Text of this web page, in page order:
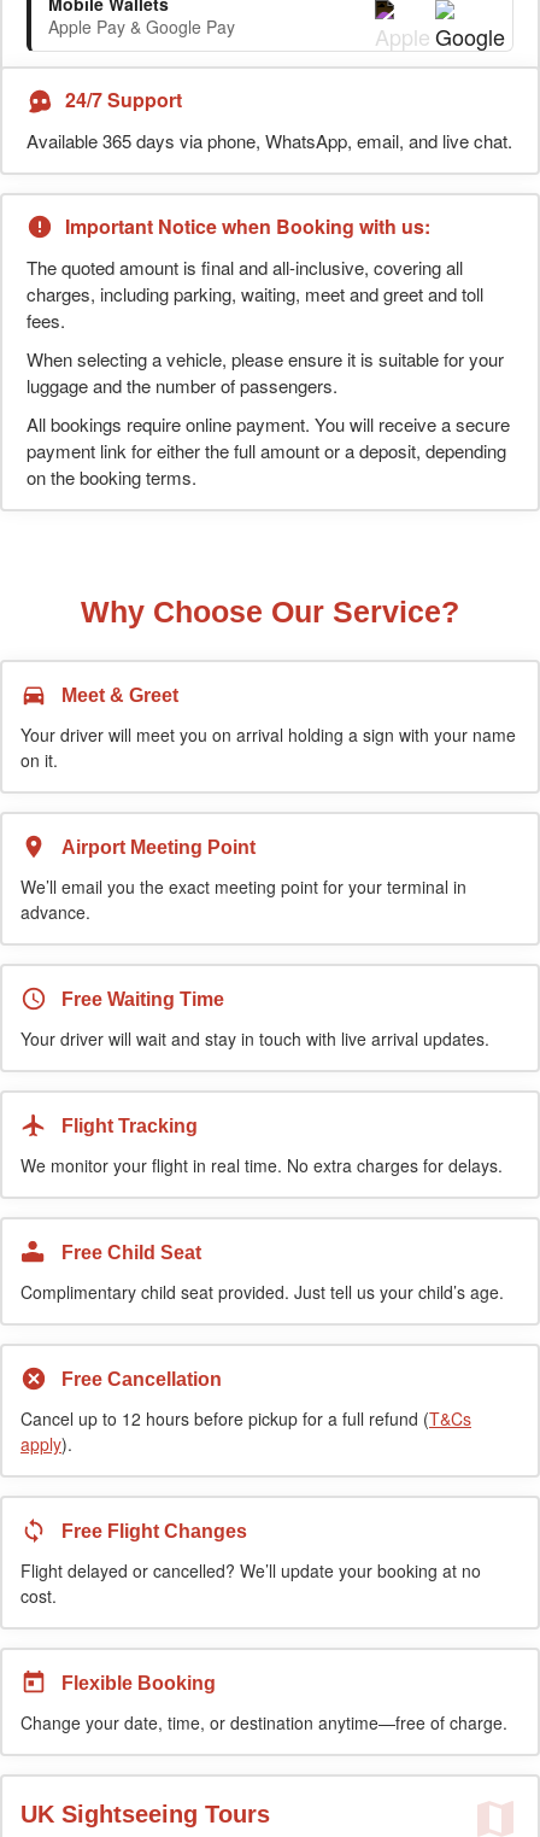
Apple Pay & Google Pay
24/7 Support
Available 365 days via phone, WhatsApp, email, and live chat.
Important Notice when Booking with us:
The quoted amount is final and all-inclusive, covering all
charges, including parking, waiting, meet and greet and toll
fees.
When selecting a vehicle, please ensure it is suitable for your
luggage and the number of passengers.
All bookings require online payment. You will receive a secure
payment link for either the full amount or a deposit, depending
on the booking terms.
Why Choose Our Service?
Meet & Greet
Your driver will meet you on arrival holding a sign with your name
on it.
Airport Meeting Point
We’ll email you the exact meeting point for your terminal in
advance.
Free Waiting Time
Your driver will wait and stay in touch with live arrival updates.
Flight Tracking
We monitor your flight in real time. No extra charges for delays.
Free Child Seat
Complimentary child seat provided. Just tell us your child’s age.
Free Cancellation
Cancel up to 12 hours before pickup for a full refund (T&Cs
apply).
Free Flight Changes
Flight delayed or cancelled? We’ll update your booking at no
cost.
Flexible Booking
Change your date, time, or destination anytime—free of charge.
UK Sightseeing Tours